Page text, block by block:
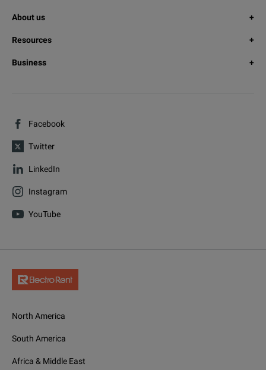
About us
Resources
Business
Facebook
Twitter
LinkedIn
Instagram
YouTube
North America
South America
Africa & Middle East